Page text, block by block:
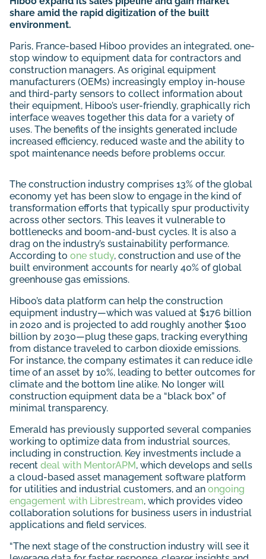
share amid the rapid digitization of the built
environment.
Paris, France-based Hiboo provides an integrated, one-
stop window to equipment data for contractors and
construction managers. As original equipment
manufacturers (OEMs) increasingly employ in-house
and third-party sensors to collect information about
their equipment, Hiboo’s user-friendly, graphically rich
interface weaves together this data for a variety of
uses. The benefits of the insights generated include
increased efficiency, reduced waste and the ability to
spot maintenance needs before problems occur.
The construction industry comprises 13% of the global
economy yet has been slow to engage in the kind of
transformation efforts that typically spur productivity
across other sectors. This leaves it vulnerable to
bottlenecks and boom-and-bust cycles. It is also a
drag on the industry’s sustainability performance.
According to one study, construction and use of the
built environment accounts for nearly 40% of global
greenhouse gas emissions.
Hiboo’s data platform can help the construction
equipment industry—which was valued at $176 billion
in 2020 and is projected to add roughly another $100
billion by 2030—plug these gaps, tracking everything
from distance traveled to carbon dioxide emissions.
For instance, the company estimates it can reduce idle
time of an asset by 10%, leading to better outcomes for
climate and the bottom line alike. No longer will
construction equipment data be a “black box” of
minimal transparency.
Emerald has previously supported several companies
working to optimize data from industrial sources,
including in construction. Key investments include a
recent deal with MentorAPM, which develops and sells
a cloud-based asset management software platform
for utilities and industrial customers, and an ongoing
engagement with Librestream, which provides video
collaboration solutions for business users in industrial
applications and field services.
“The next stage of the construction industry will see it